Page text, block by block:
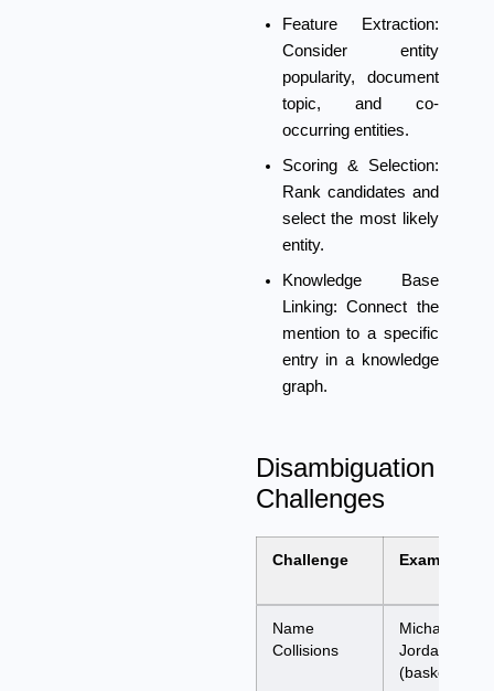
Feature Extraction:
Consider entity
popularity, document
topic, and co-
occurring entities.
Scoring & Selection:
Rank candidates and
select the most likely
entity.
Knowledge Base
Linking: Connect the
mention to a specific
entry in a knowledge
graph.
Disambiguation
Challenges
Challenge Example
Name
Collisions
Michael
Jordan
(basketball